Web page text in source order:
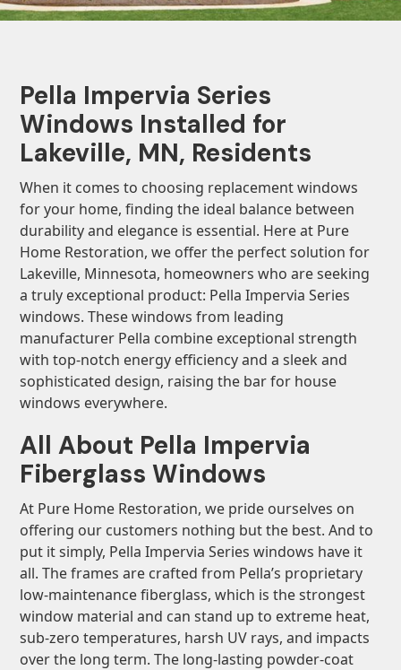
Pella Impervia Series
Windows Installed for
Lakeville, MN, Residents
When it comes to choosing replacement windows
for your home, finding the ideal balance between
durability and elegance is essential. Here at Pure
Home Restoration, we offer the perfect solution for
Lakeville, Minnesota, homeowners who are seeking
a truly exceptional product: Pella Impervia Series
windows. These windows from leading
manufacturer Pella combine exceptional strength
with top-notch energy efficiency and a sleek and
sophisticated design, raising the bar for house
windows everywhere.
All About Pella Impervia
Fiberglass Windows
At Pure Home Restoration, we pride ourselves on
offering our customers nothing but the best. And to
put it simply, Pella Impervia Series windows have it
all. The frames are crafted from Pella’s proprietary
low-maintenance fiberglass, which is the strongest
window material and can stand up to extreme heat,
sub-zero temperatures, harsh UV rays, and impacts
over the long term. The long-lasting powder-coat